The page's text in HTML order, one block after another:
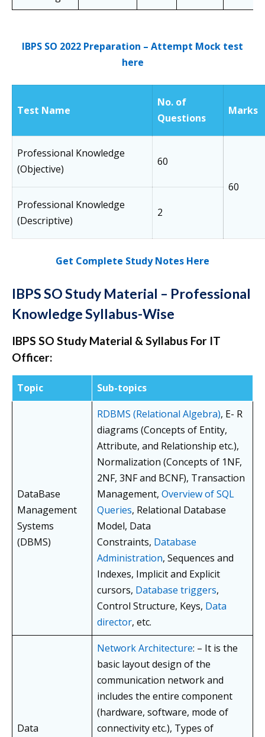
IBPS SO 2022 Preparation – Attempt Mock test
here
Test Name
No. of
Questions
Marks
Professional Knowledge
(Objective)
60
60
Professional Knowledge
(Descriptive)
2
Get Complete Study Notes Here
IBPS SO Study Material – Professional
Knowledge Syllabus-Wise
IBPS SO Study Material & Syllabus For IT
Officer:
Topic Sub-topics
DataBase
Management
Systems
(DBMS)
RDBMS (Relational Algebra), E- R
diagrams (Concepts of Entity,
Attribute, and Relationship etc.),
Normalization (Concepts of 1NF,
2NF, 3NF and BCNF), Transaction
Management, Overview of SQL
Queries, Relational Database
Model, Data
Constraints, Database
Administration, Sequences and
Indexes, Implicit and Explicit
cursors, Database triggers,
Control Structure, Keys, Data
director, etc.
Data
Network Architecture: – It is the
basic layout design of the
communication network and
includes the entire component
(hardware, software, mode of
connectivity etc.), Types of